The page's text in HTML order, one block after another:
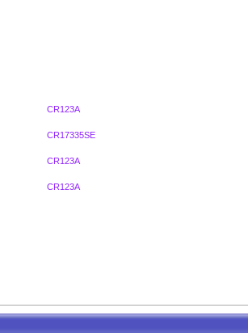
CR123A
CR17335SE
CR123A
CR123A